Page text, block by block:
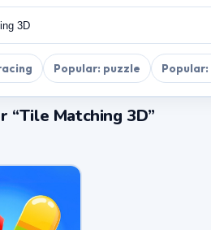
Popular: puzzle
“Tile Matching 3D”